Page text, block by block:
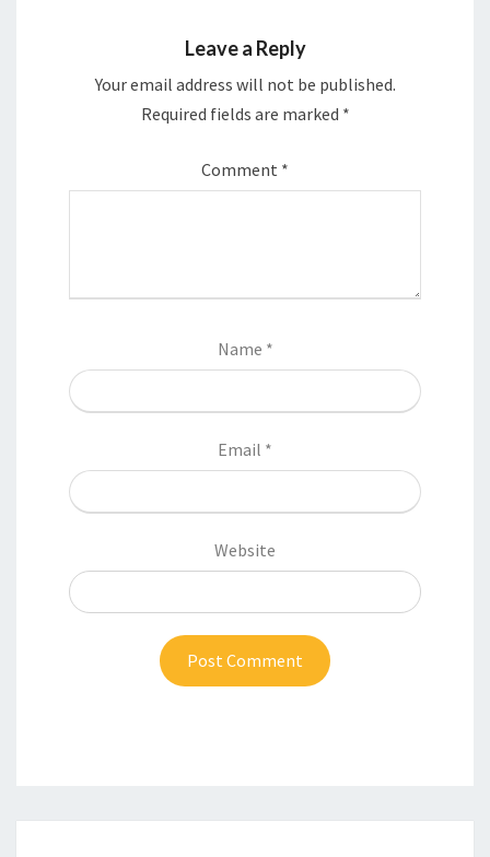
Leave a Reply
Your email address will not be published.
Required fields are marked *
Comment *
Name *
Email *
Website